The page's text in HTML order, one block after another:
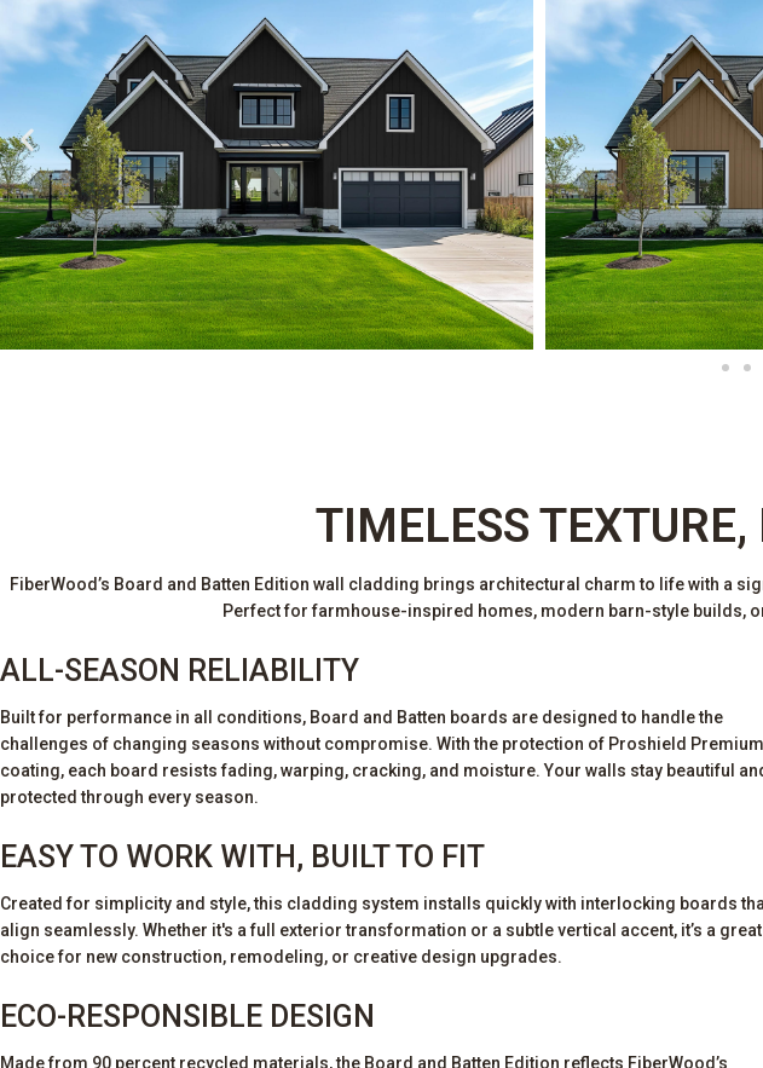
TIMELESS
FiberWood’s Board and Batten Edition wall cladding brings architectural charm to life with a
Perfect for farmhouse-inspired homes, modern barn-style builds,
ALL-SEASON RELIABILITY
Built for performance in all conditions, Board and Batten boards are designed to handle the
challenges of changing seasons without compromise. With the protection of Proshield Premium
coating, each board resists fading, warping, cracking, and moisture. Your walls stay beautiful
protected through every season.
EASY TO WORK WITH, BUILT TO FIT
Created for simplicity and style, this cladding system installs quickly with interlocking boards
align seamlessly. Whether it's a full exterior transformation or a subtle vertical accent, it’s a great
choice for new construction, remodeling, or creative design upgrades.
ECO-RESPONSIBLE DESIGN
Made from 90 percent recycled materials, the Board and Batten Edition reflects FiberWood’s